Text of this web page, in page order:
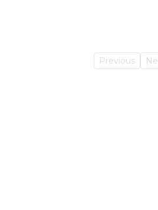
Previous